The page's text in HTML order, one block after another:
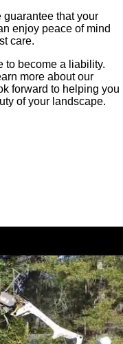
that your
enjoy peace of mind
care.
to become a liability.
more about our
forward to helping you
of your landscape.